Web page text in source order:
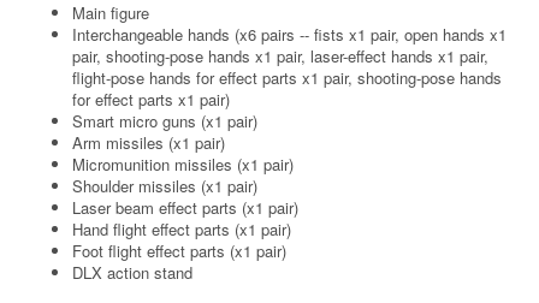
Main figure
Interchangeable hands (x6 pairs -- fists x1 pair, open hands x1
pair, shooting-pose hands x1 pair, laser-effect hands x1 pair,
flight-pose hands for effect parts x1 pair, shooting-pose hands
for effect parts x1 pair)
Smart micro guns (x1 pair)
Arm missiles (x1 pair)
Micromunition missiles (x1 pair)
Shoulder missiles (x1 pair)
Laser beam effect parts (x1 pair)
Hand flight effect parts (x1 pair)
Foot flight effect parts (x1 pair)
DLX action stand